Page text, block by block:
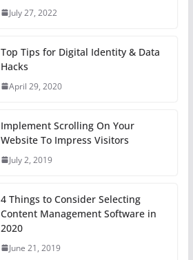
July 27, 2022
Top Tips for Digital Identity & Data
Hacks
April 29, 2020
Implement Scrolling On Your
Website To Impress Visitors
July 2, 2019
4 Things to Consider Selecting
Content Management Software in
2020
June 21, 2019